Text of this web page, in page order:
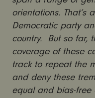
orientations. That’s
Democratic party
country. But so far,
coverage of these
track to repeat the
and deny these
equal and bias-free